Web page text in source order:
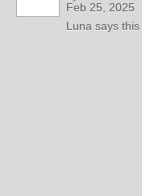
Feb 25, 2025
Luna says